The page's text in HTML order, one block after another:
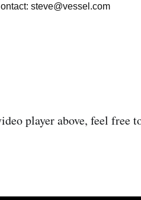
player above, feel free